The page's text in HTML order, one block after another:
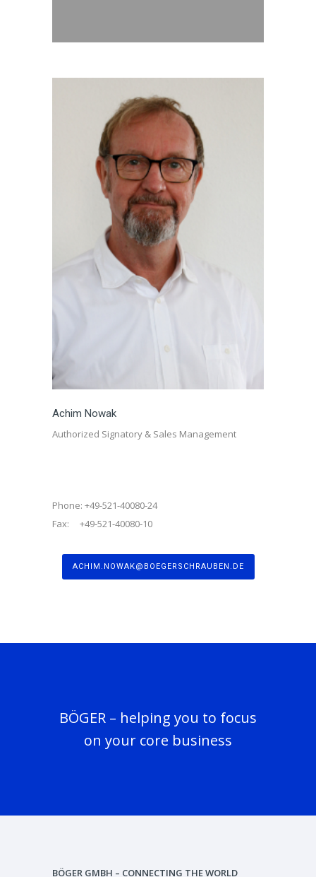
Achim Nowak
Authorized Signatory & Sales Management
Phone: +49-521-40080-24
Fax: +49-521-40080-10
ACHIM.NOWAK@BOEGERSCHRAUBEN.DE
BÖGER – helping you to focus
on your core business
BÖGER GMBH – CONNECTING THE WORLD